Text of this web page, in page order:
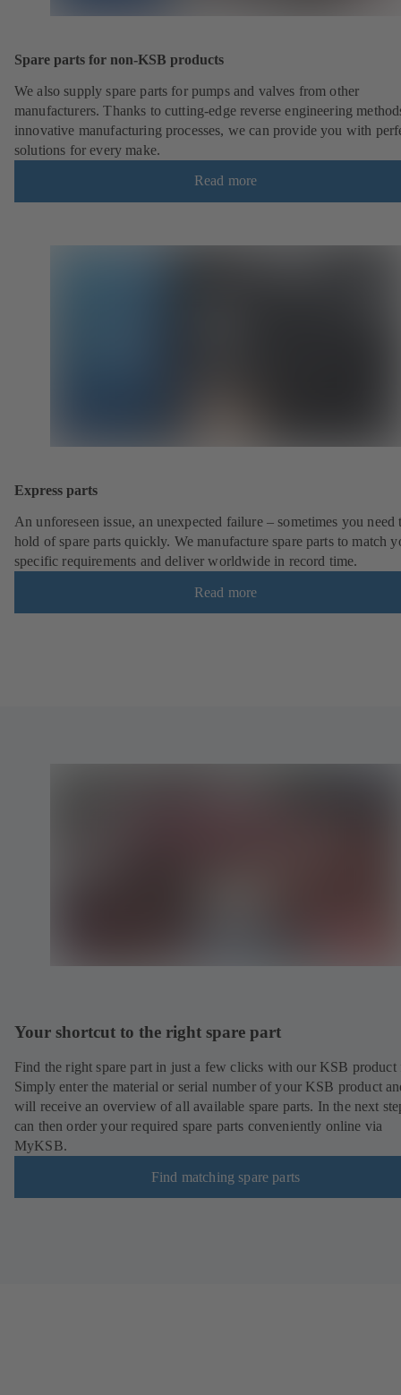
Spare parts for non-KSB products
We also supply spare parts for pumps and valves from other
manufacturers. Thanks to cutting-edge reverse engineering
innovative manufacturing processes, we can provide you with
solutions for every make.
Read more
Express parts
An unforeseen issue, an unexpected failure – sometimes you need
hold of spare parts quickly. We manufacture spare parts to match
specific requirements and deliver worldwide in record time.
Read more
Your shortcut to the right spare part
Find the right spare part in just a few clicks with our KSB product
Simply enter the material or serial number of your KSB product
will receive an overview of all available spare parts. In the next
can then order your required spare parts conveniently online via
MyKSB.
Find matching spare parts